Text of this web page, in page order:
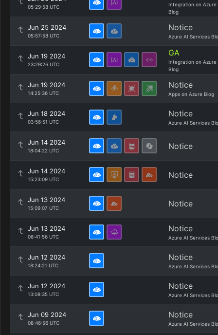
05:29:58 UTC
Integration on Azure
Blog
Jun 25 2024
05:57:58 UTC
Notice
Azure AI Services
Jun 19 2024
23:29:26 UTC
GA
Integration on Azure
Blog
Jun 19 2024
14:25:36 UTC
Notice
Apps on Azure Blog
Jun 18 2024
03:56:51 UTC
Notice
Azure AI Services
Jun 14 2024
18:04:22 UTC Notice
Jun 14 2024
15:23:09 UTC Notice
Jun 13 2024
15:09:07 UTC Notice
Jun 13 2024
06:41:56 UTC
Notice
Azure AI Services
Jun 12 2024
18:24:21 UTC
Notice
Azure AI Services
Jun 12 2024
13:08:35 UTC
Notice
Azure AI Services
Jun 09 2024
08:46:56 UTC
Notice
Azure AI Services